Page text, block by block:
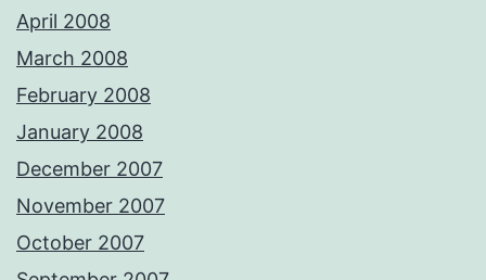
April 2008
March 2008
February 2008
January 2008
December 2007
November 2007
October 2007